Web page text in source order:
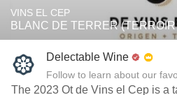
VINS EL CEP
BLANC DE TERRER
Delectable Wine
Follow to learn about our
The 2023 Ot de Vins el Cep is a